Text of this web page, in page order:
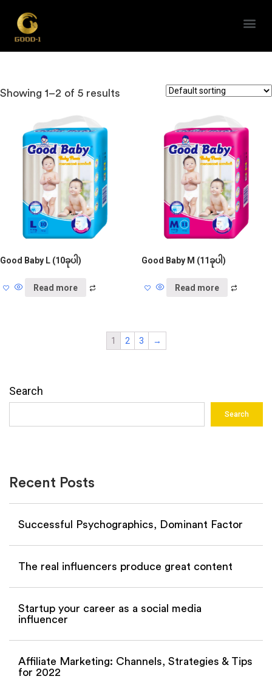
Showing 1–2 of 5 results
Good Baby L (10ခုပါ)
Read more
Good Baby M (11ခုပါ)
Read more
1 2 3 →
Search
Search
Recent Posts
Successful Psychographics, Dominant Factor
The real influencers produce great content
Startup your career as a social media
influencer
Affiliate Marketing: Channels, Strategies & Tips
for 2022